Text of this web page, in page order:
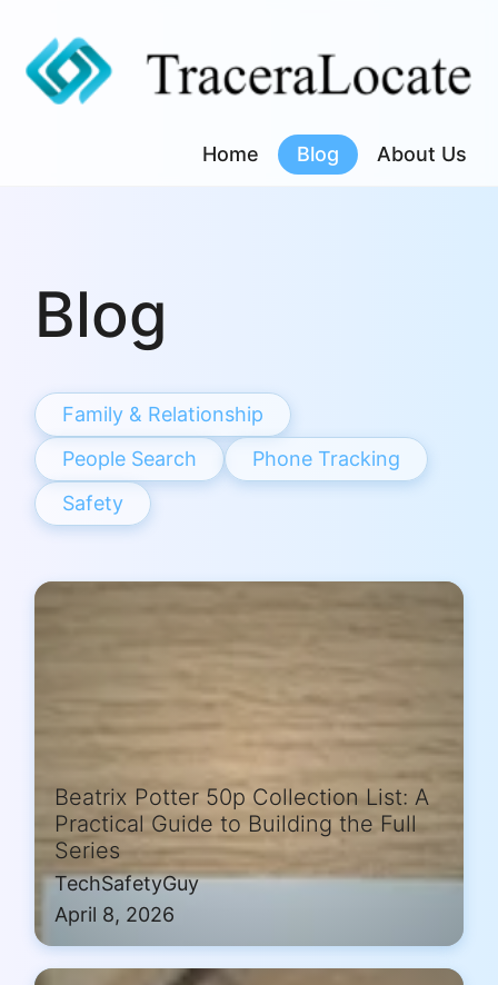
content
Home Blog About Us
Blog
Family & Relationship
People Search
Phone Tracking
Safety
Beatrix Potter 50p Collection List: A
Practical Guide to Building the Full
Series
TechSafetyGuy
April 8, 2026